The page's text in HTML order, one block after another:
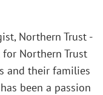
Northern Trust -
Northern Trust
and their families
been a passion